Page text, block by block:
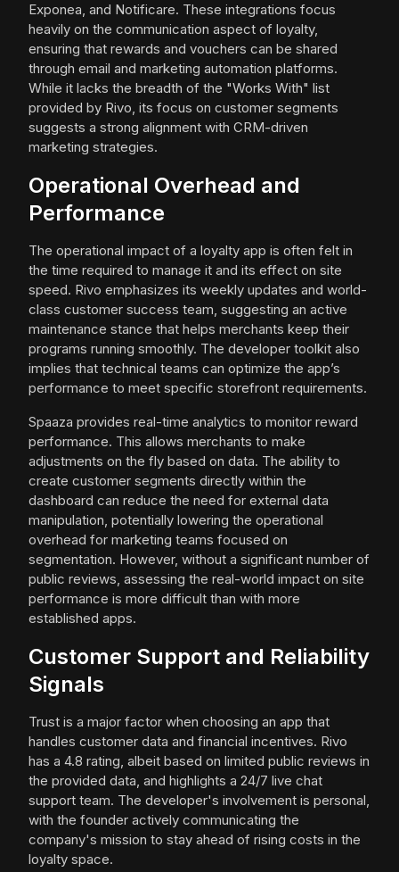
Exponea, and Notificare. These integrations focus
heavily on the communication aspect of loyalty,
ensuring that rewards and vouchers can be shared
through email and marketing automation platforms.
While it lacks the breadth of the "Works With" list
provided by Rivo, its focus on customer segments
suggests a strong alignment with CRM-driven
marketing strategies.
Operational Overhead and
Performance
The operational impact of a loyalty app is often felt in
the time required to manage it and its effect on site
speed. Rivo emphasizes its weekly updates and world-
class customer success team, suggesting an active
maintenance stance that helps merchants keep their
programs running smoothly. The developer toolkit also
implies that technical teams can optimize the app’s
performance to meet specific storefront requirements.
Spaaza provides real-time analytics to monitor reward
performance. This allows merchants to make
adjustments on the fly based on data. The ability to
create customer segments directly within the
dashboard can reduce the need for external data
manipulation, potentially lowering the operational
overhead for marketing teams focused on
segmentation. However, without a significant number of
public reviews, assessing the real-world impact on site
performance is more difficult than with more
established apps.
Customer Support and Reliability
Signals
Trust is a major factor when choosing an app that
handles customer data and financial incentives. Rivo
has a 4.8 rating, albeit based on limited public reviews in
the provided data, and highlights a 24/7 live chat
support team. The developer's involvement is personal,
with the founder actively communicating the
company's mission to stay ahead of rising costs in the
loyalty space.